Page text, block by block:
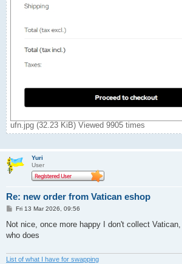
ufn.jpg (32.23 KiB) Viewed 9905 times
Yuri
User
Re: new order from Vatican eshop
P
s
Fri 13 Mar 2026, 09:56
Not nice, once more happy I don't collect
who does
List of what I have for swapping